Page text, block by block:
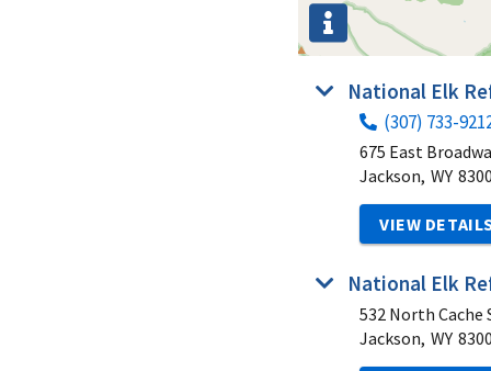
National Elk
(307) 733-
675 East
Jackson, WY
VIEW
National Elk
532 North Cache
Jackson, WY